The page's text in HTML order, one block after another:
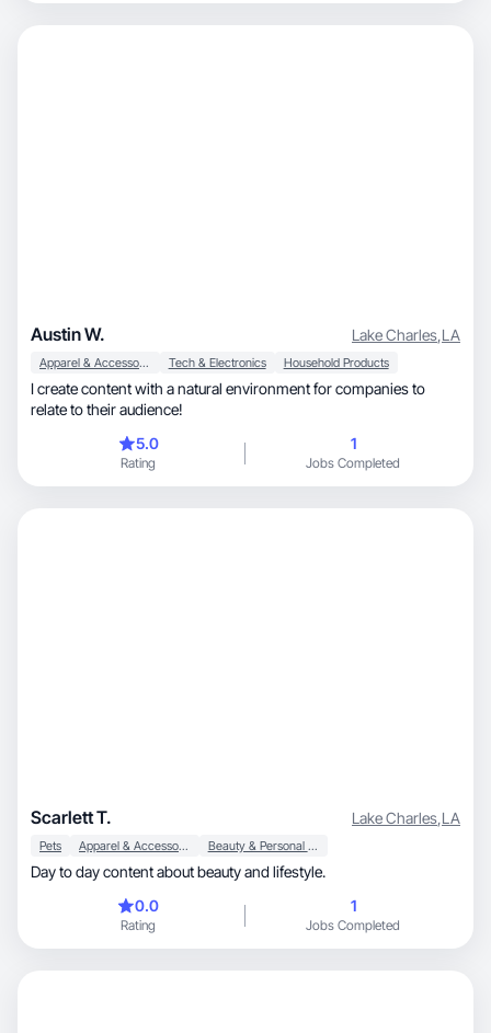
Austin W. Lake Charles,LA
Apparel & Accessories Tech & Electronics Household Products
I create content with a natural environment for companies to
relate to their audience!
5.0
Rating
1
Jobs Completed
Scarlett T. Lake Charles,LA
Pets Apparel & Accessories Beauty & Personal Care
Day to day content about beauty and lifestyle.
0.0
Rating
1
Jobs Completed